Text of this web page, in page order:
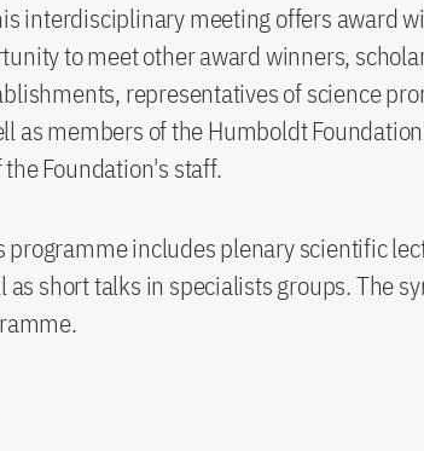
interdisciplinary meeting offers award
to meet other award winners,
representatives of science
as members of the Humboldt
Foundation's staff.
programme includes plenary scientific
as short talks in specialists groups. The